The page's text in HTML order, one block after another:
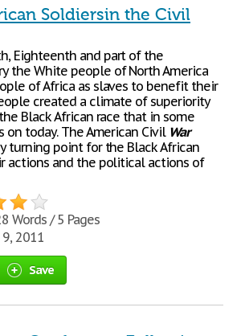
Soldiersin the Civil
Eighteenth and part of the
the White people of North America
of Africa as slaves to benefit their
created a climate of superiority
Black African race that in some
on today. The American Civil War
turning point for the Black African
actions and the political actions of
Words / 5 Pages
2011
Save